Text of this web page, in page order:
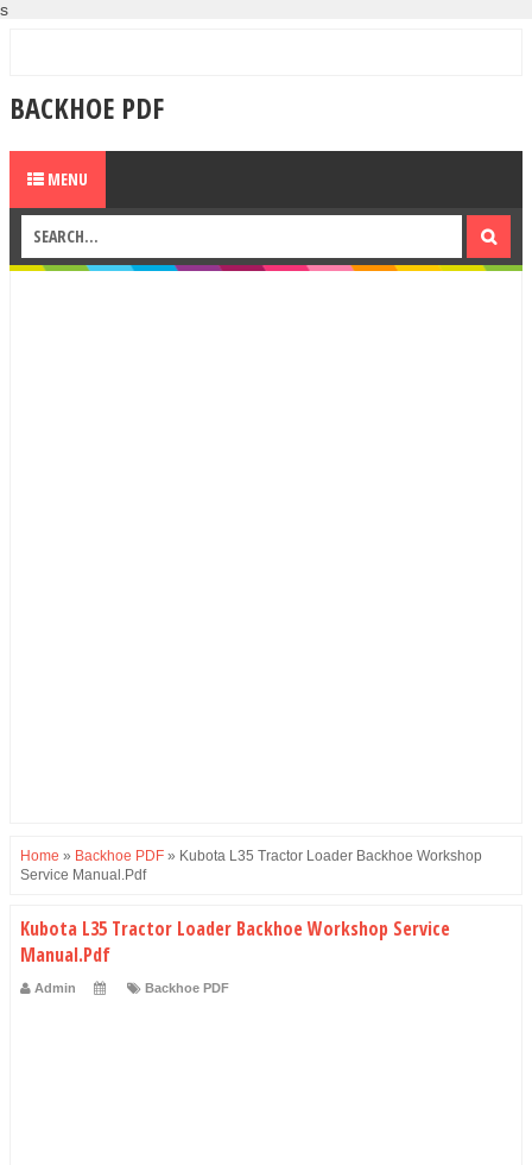
s
BACKHOE PDF
MENU
Home » Backhoe PDF » Kubota L35 Tractor Loader Backhoe Workshop
Service Manual.Pdf
Kubota L35 Tractor Loader Backhoe Workshop Service
Manual.Pdf
Admin Backhoe PDF